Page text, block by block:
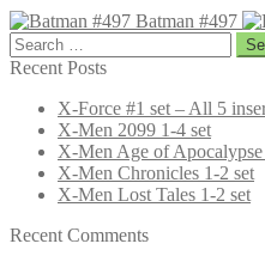
Batman #497
Search
for:
Recent Posts
X-Force #1 set – All 5
X-Men 2099 1-4 set
X-Men Age of
X-Men Chronicles 1-2 set
X-Men Lost Tales 1-2 set
Recent Comments